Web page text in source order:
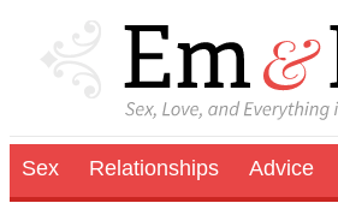
Sex Relationships Advice